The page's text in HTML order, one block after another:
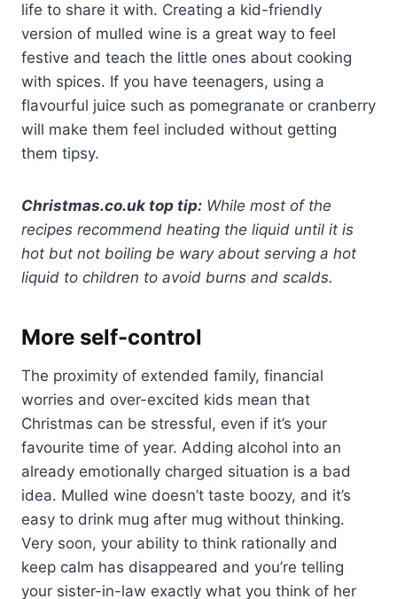
life to share it with. Creating a kid-friendly
version of mulled wine is a great way to feel
festive and teach the little ones about cooking
with spices. If you have teenagers, using a
flavourful juice such as pomegranate or cranberry
will make them feel included without getting
them tipsy.
Christmas.co.uk top tip: While most of the
recipes recommend heating the liquid until it is
hot but not boiling be wary about serving a hot
liquid to children to avoid burns and scalds.
More self-control
The proximity of extended family, financial
worries and over-excited kids mean that
Christmas can be stressful, even if it’s your
favourite time of year. Adding alcohol into an
already emotionally charged situation is a bad
idea. Mulled wine doesn’t taste boozy, and it’s
easy to drink mug after mug without thinking.
Very soon, your ability to think rationally and
keep calm has disappeared and you’re telling
your sister-in-law exactly what you think of her